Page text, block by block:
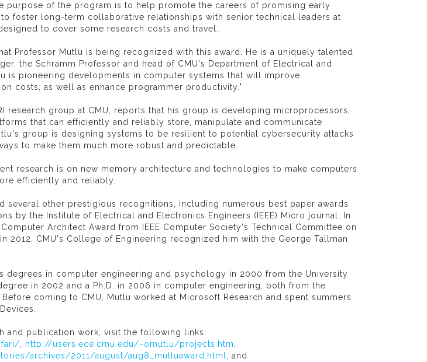
purpose of the program is to help promote the careers of promising early
foster long-term collaborative relationships with senior technical leaders at
to cover some research costs and travel.
Professor Mutlu is being recognized with this award. He is a uniquely talented
the Schramm Professor and head of CMU's Department of Electrical and
is pioneering developments in computer systems that will improve
costs, as well as enhance programmer productivity."
research group at CMU, reports that his group is developing microprocessors,
that can efficiently and reliably store, manipulate and communicate
group is designing systems to be resilient to potential cybersecurity attacks
to make them much more robust and predictable.
research is on new memory architecture and technologies to make computers
efficiently and reliably.
several other prestigious recognitions, including numerous best paper awards
by the Institute of Electrical and Electronics Engineers (IEEE) Micro journal. In
Architect Award from IEEE Computer Society's Technical Committee on
2012, CMU's College of Engineering recognized him with the George Tallman
degrees in computer engineering and psychology in 2000 from the University
in 2002 and a Ph.D. in 2006 in computer engineering, both from the
Before coming to CMU, Mutlu worked at Microsoft Research and spent summers
and publication work, visit the following links:
http://users.ece.cmu.edu/~omutlu/projects.htm
archives/2011/august/aug8_mutluaward.html
, and